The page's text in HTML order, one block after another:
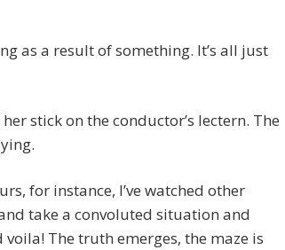
as a result of something. It’s all just
stick on the conductor’s lectern. The
for instance, I’ve watched other
take a convoluted situation and
The truth emerges, the maze is